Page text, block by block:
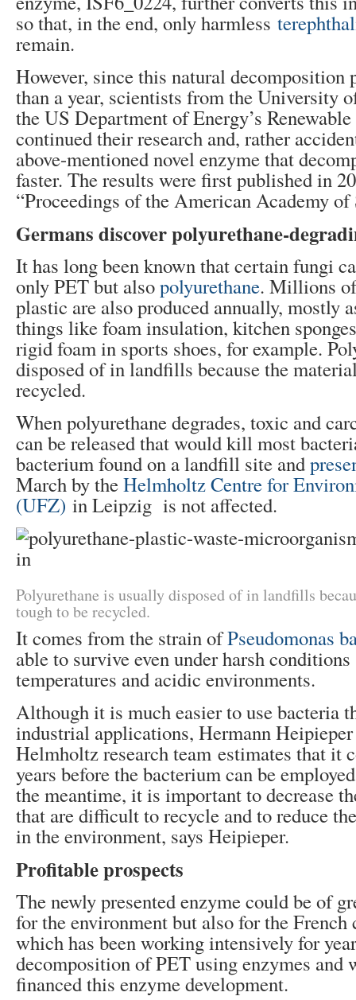
so that, in the end, only harmless
remain.
However, since this natural decomposition
than a year, scientists from the University
the US Department of Energy’s
continued their research and, rather
above-mentioned novel enzyme that
faster. The results were first published in
“Proceedings of the American Academy
Germans discover polyurethane-
It has long been known that certain fungi
only PET but alsopolyurethane. Millions
plastic are also produced annually, mostly
things like foam insulation, kitchen
rigid foam in sports shoes, for example.
disposed of in landfills because the
recycled.
When polyurethane degrades, toxic and
can be released that would kill most
bacterium found on a landfill site and
March by theHelmholtz Centre for
(UFZ) in Leipzig is not affected.
Polyurethane is usually disposed of in landfills
tough to be recycled.
It comes from the strain ofPseudomonas
able to survive even under harsh
temperatures and acidic environments.
Although it is much easier to use bacteria
industrial applications, Hermann
Helmholtz research team estimates that it
years before the bacterium can be
the meantime, it is important to decrease
that are difficult to recycle and to reduce
in the environment, says Heipieper.
Profitable prospects
The newly presented enzyme could be of
for the environment but also for the French
which has been working intensively for
decomposition of PET using enzymes and
financed this enzyme development.